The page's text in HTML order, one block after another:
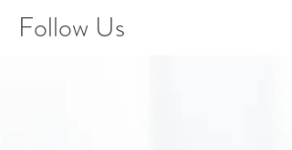
Follow Us